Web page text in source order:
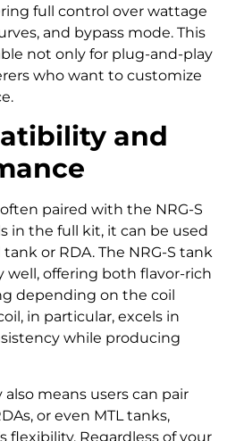
full control over wattage
and bypass mode. This
not only for plug-and-play
who want to customize
and
paired with the NRG-S
in the full kit, it can be used
or RDA. The NRG-S tank
well, offering both flavor-rich
depending on the coil
in particular, excels in
while producing
means users can pair
or even MTL tanks,
flexibility. Regardless of your